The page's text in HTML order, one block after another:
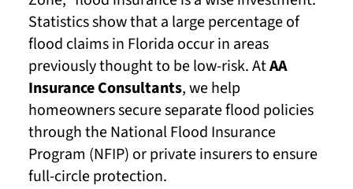
Statistics show that a large percentage of
flood claims in Florida occur in areas
previously thought to be low-risk. AtAA
Insurance Consultants, we help
homeowners secure separate flood policies
through the National Flood Insurance
Program (NFIP) or private insurers to ensure
full-circle protection.